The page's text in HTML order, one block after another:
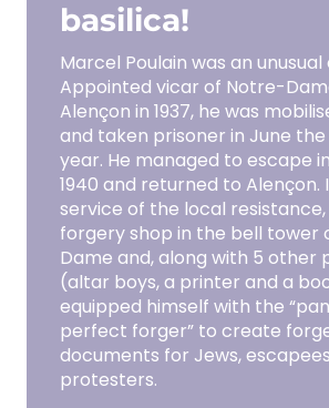
basilica!
Marcel Poulain was an
Appointed vicar of Notre-
Alençon in 1937, he was
and taken prisoner in June
year. He managed to escape
1940 and returned to Alençon.
service of the local
forgery shop in the bell tower
Dame and, along with 5 other
(altar boys, a printer and a
equipped himself with the
perfect forger” to create
documents for Jews,
protesters.